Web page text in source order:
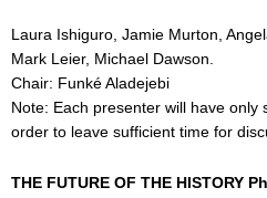
Laura Ishiguro, Jamie Murton,
Mark Leier, Michael Dawson.
Chair: Funké Aladejebi
Note: Each presenter will have only
order to leave sufficient time for
THE FUTURE OF THE HISTORY